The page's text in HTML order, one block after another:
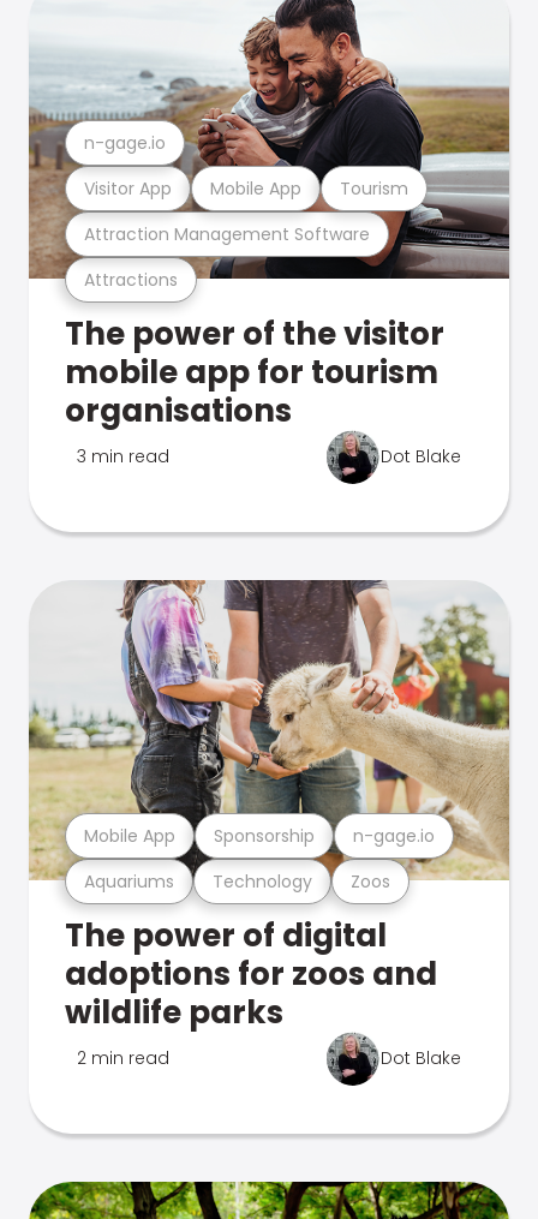
Attractions
Attraction Management Software
Visitor App Mobile App Tourism
n-gage.io
The power of the visitor
mobile app for tourism
organisations
3 min read Dot Blake
Aquariums Technology Zoos
Mobile App Sponsorship n-gage.io
The power of digital
adoptions for zoos and
wildlife parks
2 min read Dot Blake